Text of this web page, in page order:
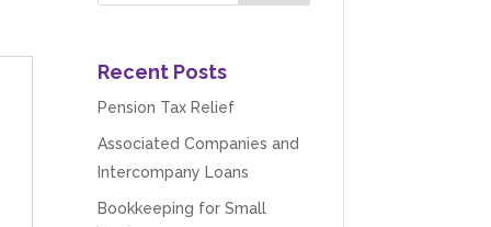
Recent Posts
Pension Tax Relief
Associated Companies and
Intercompany Loans
Bookkeeping for Small